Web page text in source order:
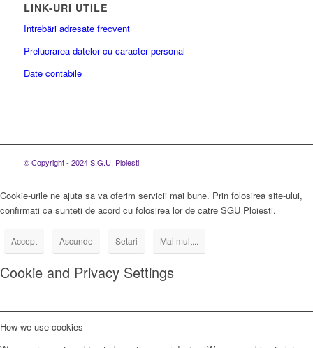
LINK-URI UTILE
Întrebări adresate frecvent
Prelucrarea datelor cu caracter personal
Date contabile
© Copyright - 2024 S.G.U. Ploiesti
Cookie-urile ne ajuta sa va oferim servicii mai bune. Prin folosirea site-ului,
confirmati ca sunteti de acord cu folosirea lor de catre SGU Ploiesti.
Accept Ascunde Setari Mai mult...
Cookie and Privacy Settings
How we use cookies